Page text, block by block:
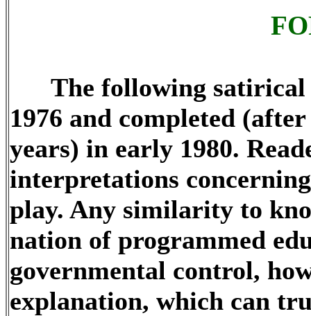
The following satirical
1976 and completed
years) in early 1980.
interpretations
play. Any similarity to
nation of programmed
governmental control,
explanation, which can